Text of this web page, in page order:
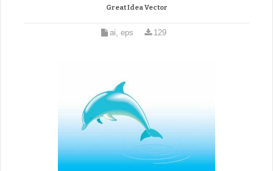
Great Idea Vector
ai, eps 129